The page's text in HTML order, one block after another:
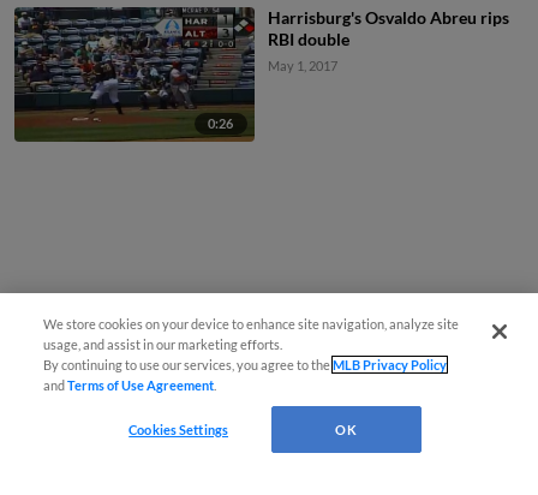
0:26
Harrisburg's Osvaldo Abreu rips
RBI double
May 1, 2017
We store cookies on your device to enhance site navigation, analyze site
usage, and assist in our marketing efforts.
By continuing to use our services, you agree to theMLB Privacy Policy
andTerms of Use Agreement
Cookies Settings OK